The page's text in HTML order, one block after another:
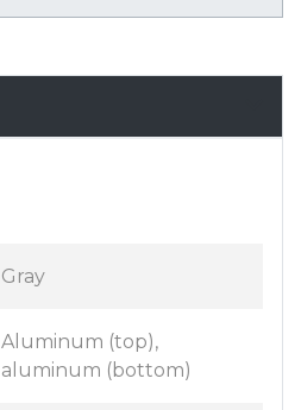
Gray
Aluminum (top),
aluminum (bottom)